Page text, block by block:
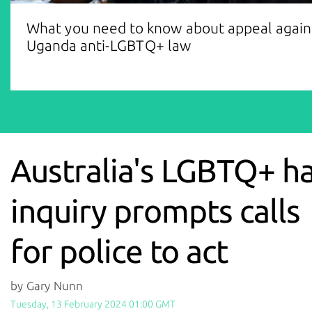
What you need to know about appeal
Uganda anti-LGBTQ+ law
Australia's LGBTQ+
inquiry prompts calls
for police to act
by Gary Nunn
Tuesday, 13 February 2024 01:00 GMT